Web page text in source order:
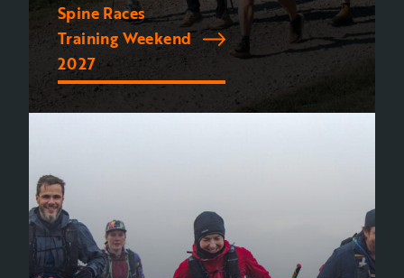
Spine Races
Training Weekend
2027